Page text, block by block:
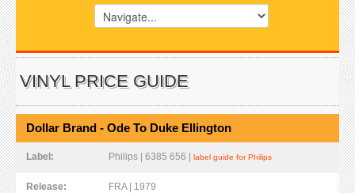
VINYL PRICE GUIDE
Dollar Brand - Ode To Duke Ellington
Label: Philips | 6385 656 | label guide for Philips
Release: FRA | 1979